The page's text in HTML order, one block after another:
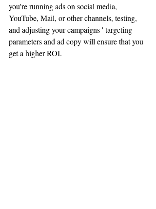
you're running ads on social media,
YouTube, Mail, or other channels, testing,
and adjusting your campaigns ' targeting
parameters and ad copy will ensure that you
get a higher ROI.